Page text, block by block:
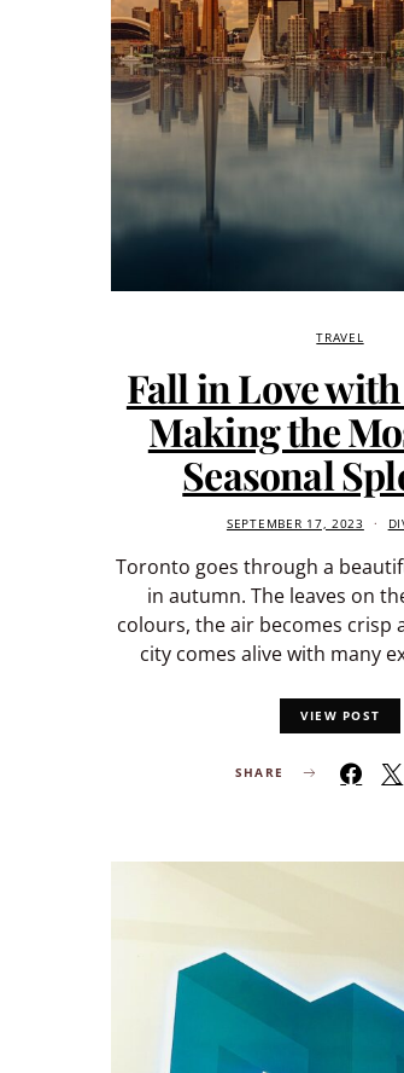
TRAVEL
Fall in Love
Making the
Seasonal
SEPTEMBER 17, 2023
Toronto goes through a
in autumn. The leaves on
colours, the air becomes crisp
city comes alive with many
VIEW POST
SHARE